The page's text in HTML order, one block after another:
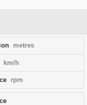
metres
km/h
rpm